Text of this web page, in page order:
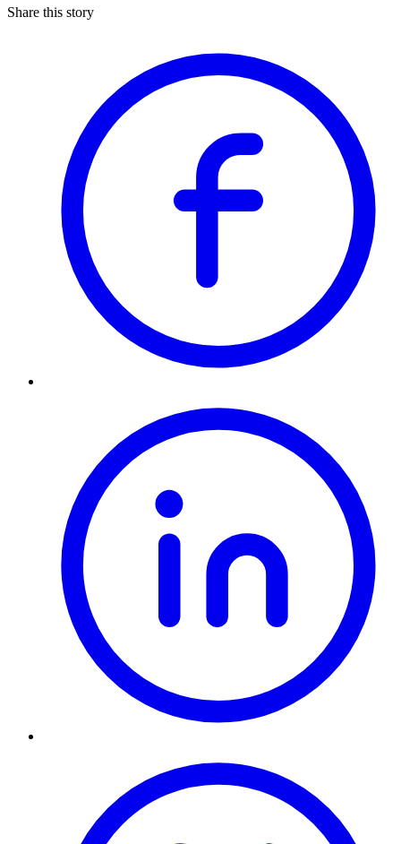
Share this story